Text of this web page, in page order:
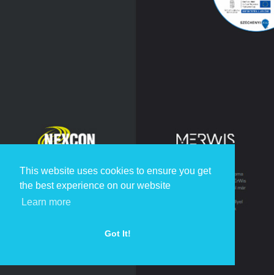
This website uses cookies to ensure you get
the best experience on our website
Learn more
Got It!